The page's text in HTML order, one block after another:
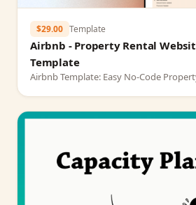
$29.00 Template
Airbnb - Property Rental
Template
Airbnb Template: Easy No-Code